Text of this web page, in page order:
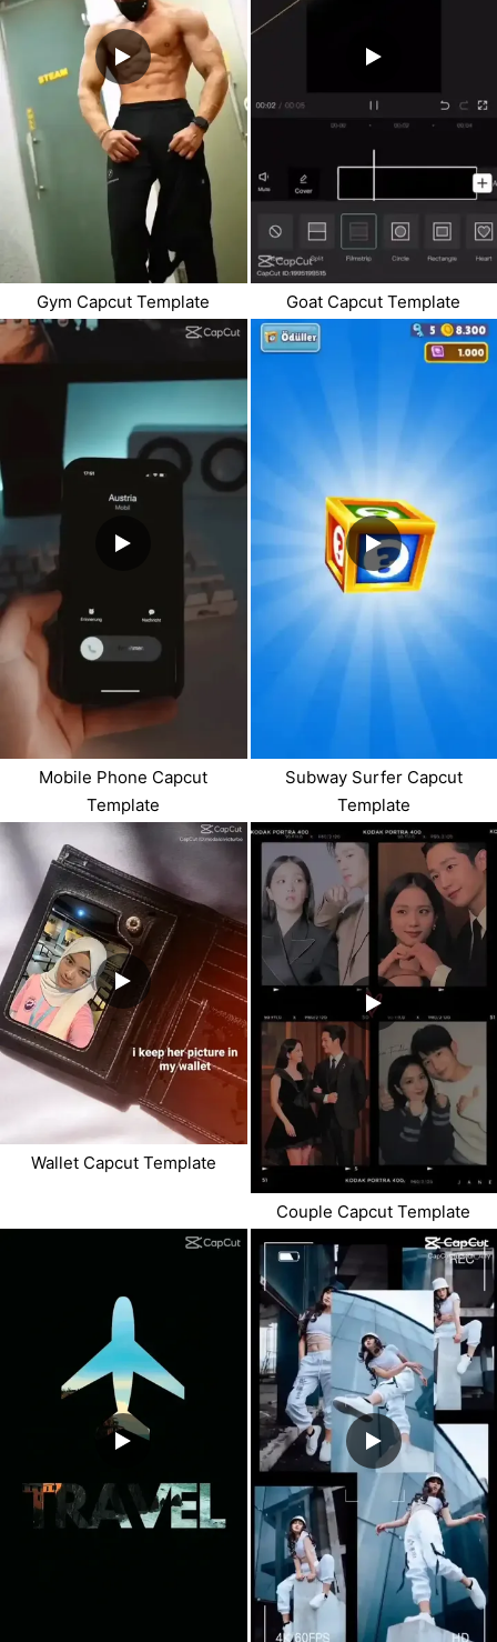
Gym Capcut Template Goat Capcut Template
Mobile Phone Capcut
Template
Subway Surfer Capcut
Template
Wallet Capcut Template
Couple Capcut Template